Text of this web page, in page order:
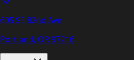
605 SE 82nd Ave
Portland, OR97216